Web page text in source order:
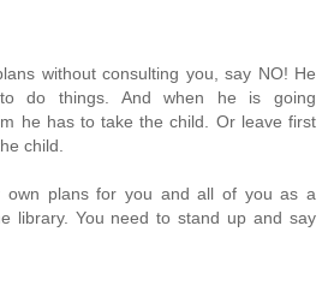
without consulting you, say NO! He
do things. And when he is going
he has to take the child. Or leave first
child.
own plans for you and all of you as a
library. You need to stand up and say